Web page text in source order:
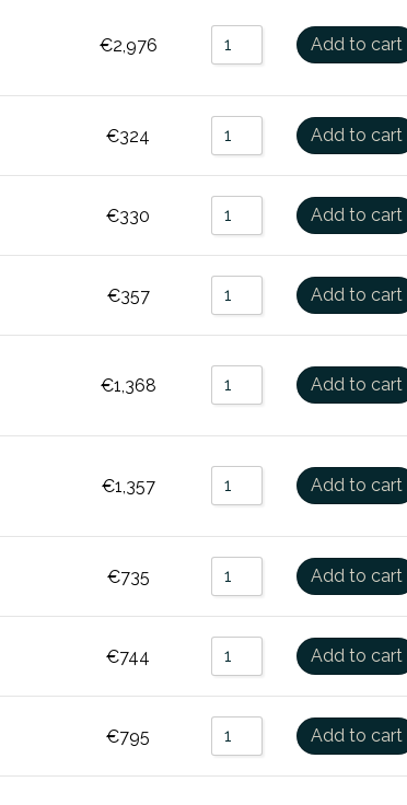
€2,976 Add to cart
€324 Add to cart
€330 Add to cart
€357 Add to cart
€1,368 Add to cart
€1,357 Add to cart
€735 Add to cart
€744 Add to cart
€795 Add to cart